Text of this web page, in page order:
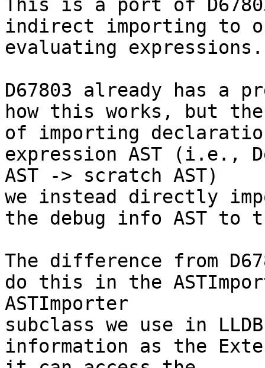
This is a port of
indirect importing to
evaluating expressions.
D67803 already has a
how this works, but
of importing
expression AST (i.e.,
AST -> scratch AST)
we instead directly
the debug info AST to
The difference from
do this in the
ASTImporter
subclass we use in
information as the